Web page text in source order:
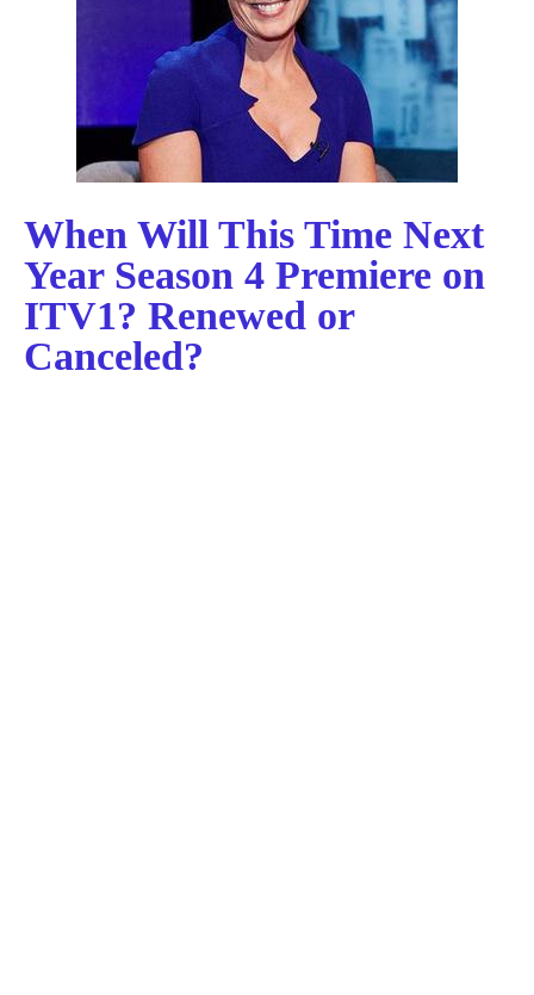
When Will This Time Next
Year Season 4 Premiere on
ITV1? Renewed or
Canceled?